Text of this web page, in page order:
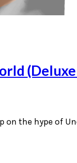
on the hype of